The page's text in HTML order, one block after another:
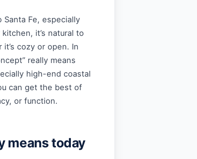
Santa Fe, especially
it’s natural to
cozy or open. In
really means
high-end coastal
can get the best of
or function.
means today